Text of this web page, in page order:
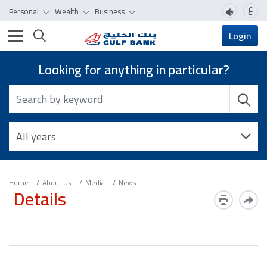
Personal Wealth Business ع
Toggle navigation Login
Looking for anything in particular?
Home About Us Media News
Details